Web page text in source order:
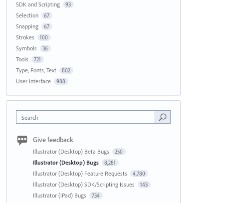
SDK and Scripting 93
Selection 67
Snapping 67
Strokes 100
Symbols 36
Tools 721
Type, Fonts, Text 802
User Interface 988
Search
Give feedback
Illustrator (Desktop) Beta Bugs 250
Illustrator (Desktop) Bugs 8,281
Illustrator (Desktop) Feature Requests 4,780
Illustrator (Desktop) SDK/Scripting Issues 143
Illustrator (iPad) Bugs 734